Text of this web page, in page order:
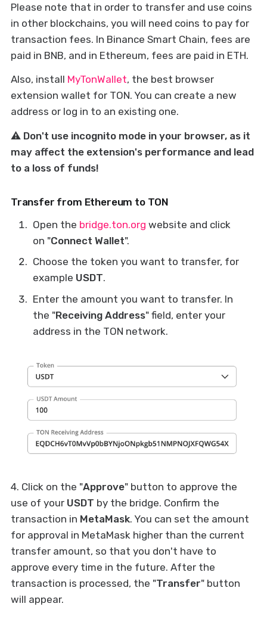
Please note that in order to transfer and use coins
in other blockchains, you will need coins to pay for
transaction fees. In Binance Smart Chain, fees are
paid in BNB, and in Ethereum, fees are paid in ETH.
Also, install MyTonWallet, the best browser
extension wallet for TON. You can create a new
address or log in to an existing one.
⚠️ Don't use incognito mode in your browser, as it
may affect the extension's performance and lead
to a loss of funds!
Transfer from Ethereum to TON
Open the bridge.ton.org website and click
on "Connect Wallet".
Choose the token you want to transfer, for
example USDT.
Enter the amount you want to transfer. In
the "Receiving Address" field, enter your
address in the TON network.
4. Click on the "Approve" button to approve the
use of your USDT by the bridge. Confirm the
transaction in MetaMask. You can set the amount
for approval in MetaMask higher than the current
transfer amount, so that you don't have to
approve every time in the future. After the
transaction is processed, the "Transfer" button
will appear.